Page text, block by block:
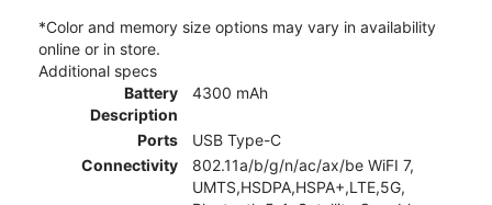
*Color and memory size options may vary in availability
online or in store.
Additional specs
Battery
Description
4300 mAh
Ports
USB Type-C
Connectivity
802.11a/b/g/n/ac/ax/be WiFI 7,
UMTS,HSDPA,HSPA+,LTE,5G,